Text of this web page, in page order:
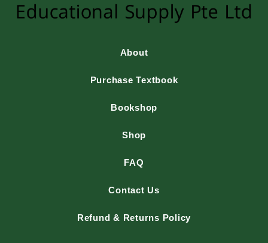
About
Purchase Textbook
Bookshop
Shop
FAQ
Contact Us
Refund & Returns Policy